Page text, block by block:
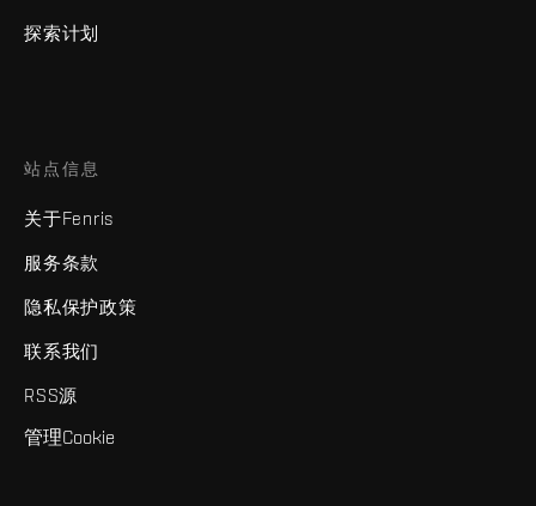
探索计划
站点信息
关于Fenris
服务条款
隐私保护政策
联系我们
RSS源
管理Cookie